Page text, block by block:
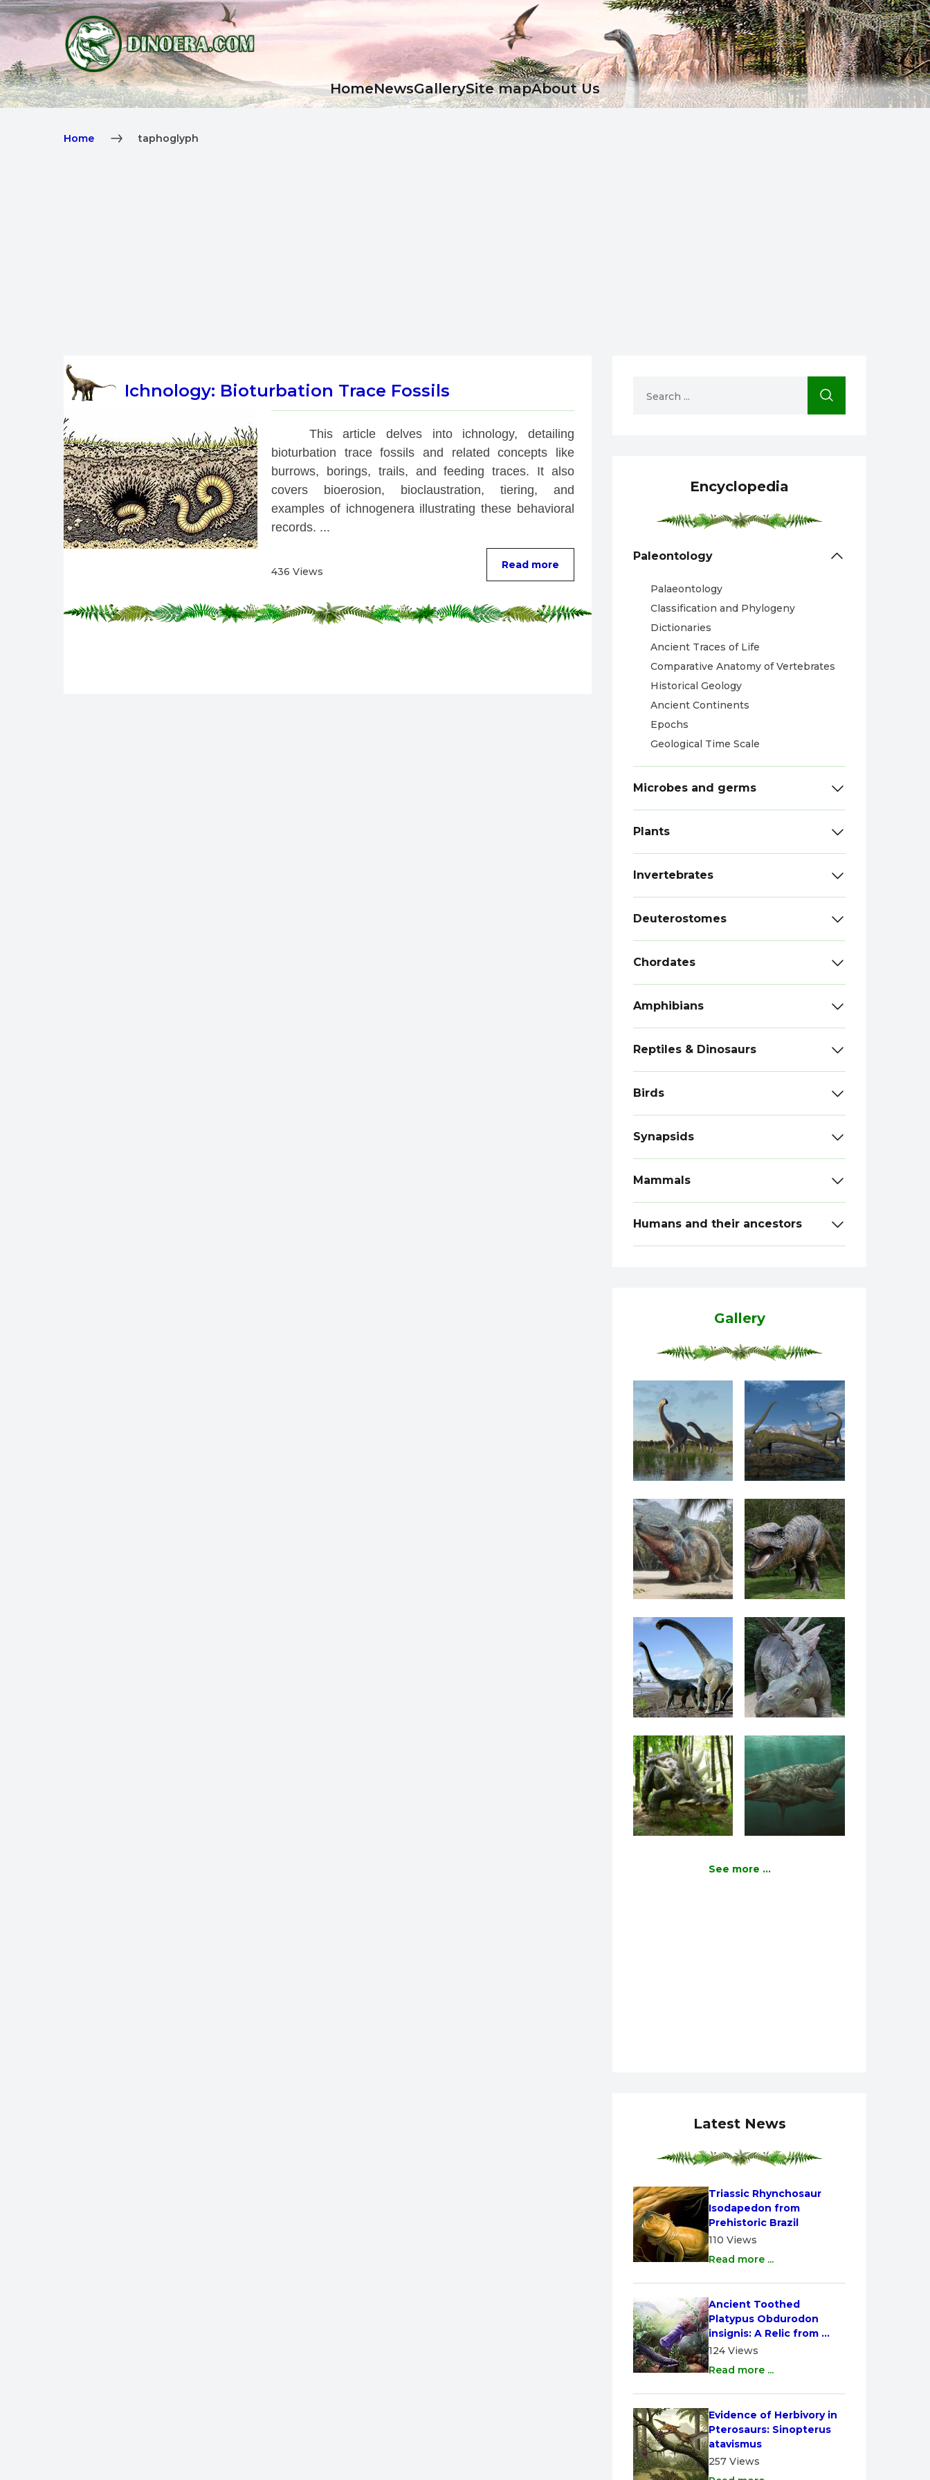
НоmeNewsGallerySite mapAbout Us
Home taphoglyph
Ichnology: Bioturbation Trace Fossils
This article delves into ichnology, detailing
bioturbation trace fossils and related concepts like
burrows, borings, trails, and feeding traces. It also
covers bioerosion, bioclaustration, tiering, and
examples of ichnogenera illustrating these behavioral
records. ...
436 Views
Read more
Encyclopedia
Paleontology
Palaeontology
Classification and Phylogeny
Dictionaries
Ancient Traces of Life
Comparative Anatomy of Vertebrates
Historical Geology
Ancient Continents
Epochs
Geological Time Scale
Microbes and germs
Plants
Invertebrates
Deuterostomes
Chordates
Amphibians
Reptiles & Dinosaurs
Birds
Synapsids
Mammals
Humans and their ancestors
Gallery
See more ...
Latest News
Triassic Rhynchosaur
Isodapedon from
Prehistoric Brazil
110 Views
Read more ...
Ancient Toothed
Platypus Obdurodon
insignis: A Relic from
Australia
124 Views
Read more ...
Evidence of Herbivory in
Pterosaurs: Sinopterus
atavismus
257 Views